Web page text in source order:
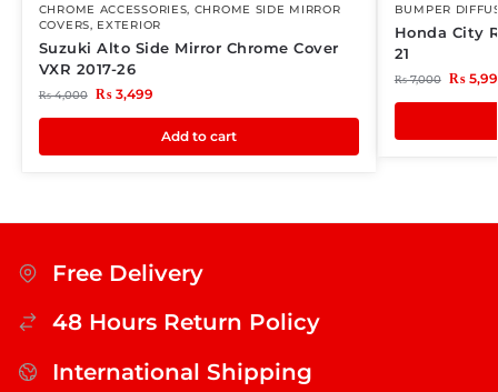
CHROME ACCESSORIES, CHROME SIDE MIRROR
COVERS, EXTERIOR
Suzuki Alto Side Mirror Chrome Cover
VXR 2017-26
₨4,000 ₨3,499
Add to cart
BUMPER
Honda City
21
₨7,000 ₨
Free Delivery
48 Hours Return Policy
International Shipping